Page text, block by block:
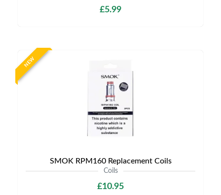
£5.99
NEW
SMOK RPM160 Replacement Coils
Coils
£10.95